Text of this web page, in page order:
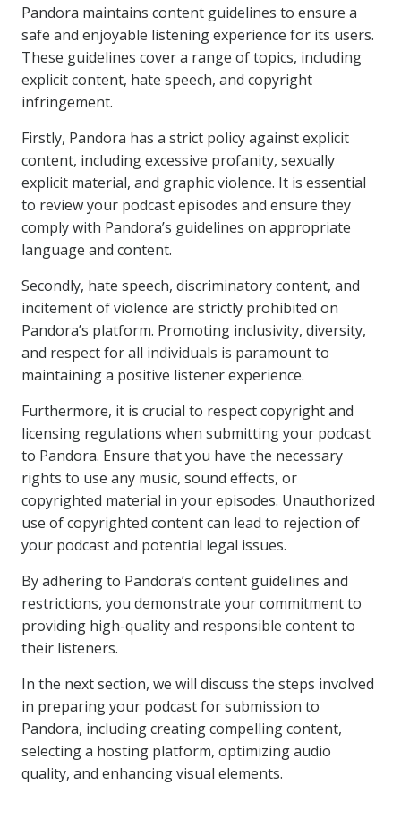
Pandora maintains content guidelines to ensure a
safe and enjoyable listening experience for its users.
These guidelines cover a range of topics, including
explicit content, hate speech, and copyright
infringement.
Firstly, Pandora has a strict policy against explicit
content, including excessive profanity, sexually
explicit material, and graphic violence. It is essential
to review your podcast episodes and ensure they
comply with Pandora’s guidelines on appropriate
language and content.
Secondly, hate speech, discriminatory content, and
incitement of violence are strictly prohibited on
Pandora’s platform. Promoting inclusivity, diversity,
and respect for all individuals is paramount to
maintaining a positive listener experience.
Furthermore, it is crucial to respect copyright and
licensing regulations when submitting your podcast
to Pandora. Ensure that you have the necessary
rights to use any music, sound effects, or
copyrighted material in your episodes. Unauthorized
use of copyrighted content can lead to rejection of
your podcast and potential legal issues.
By adhering to Pandora’s content guidelines and
restrictions, you demonstrate your commitment to
providing high-quality and responsible content to
their listeners.
In the next section, we will discuss the steps involved
in preparing your podcast for submission to
Pandora, including creating compelling content,
selecting a hosting platform, optimizing audio
quality, and enhancing visual elements.